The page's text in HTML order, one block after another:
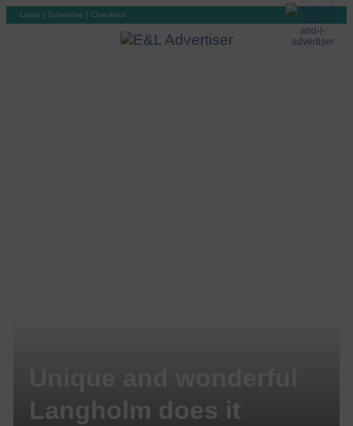
Login | Subscribe | Checkout
Langholm does it